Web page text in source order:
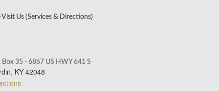
Visit Us (Services & Directions)
Box 35 - 6867 US HWY 641 S
KY 42048